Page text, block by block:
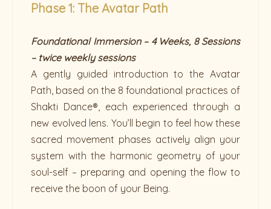
Phase 1: The Avatar Path
Foundational Immersion – 4 Weeks, 8 Sessions
– twice weekly sessions
A gently guided introduction to the Avatar
Path, based on the 8 foundational practices of
Shakti Dance®, each experienced through a
new evolved lens. You’ll begin to feel how these
sacred movement phases actively align your
system with the harmonic geometry of your
soul-self – preparing and opening the flow to
receive the boon of your Being.